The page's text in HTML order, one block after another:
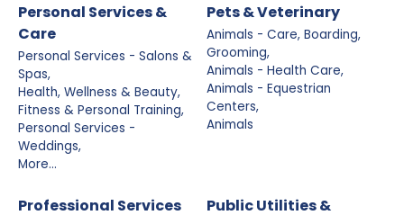
Personal Services &
Care
Personal Services - Salons &
Spas,
Health, Wellness & Beauty,
Fitness & Personal Training,
Personal Services -
Weddings,
More...
Pets & Veterinary
Animals - Care, Boarding,
Grooming,
Animals - Health Care,
Animals - Equestrian
Centers,
Animals
Professional Services
Public Utilities &